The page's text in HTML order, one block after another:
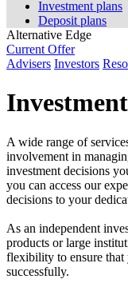
Investment plans
Deposit plans
Alternative Edge
Current Offer
Advisers Investors
A wide range of
involvement in
investment decisions
you can access our
decisions to your
As an independent
products or large
flexibility to ensure that
successfully.